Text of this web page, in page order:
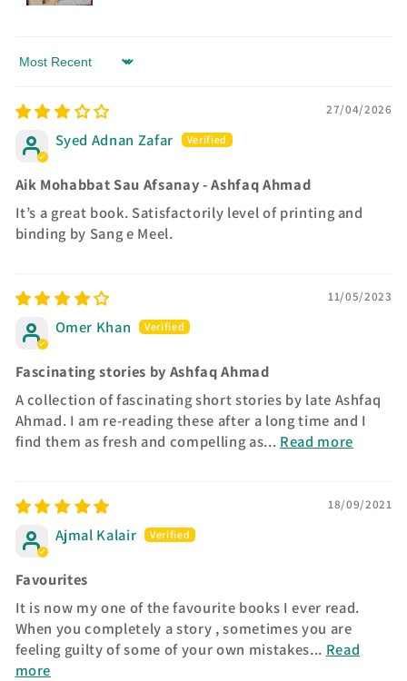
Sort by
27/04/2026
Syed Adnan Zafar
Aik Mohabbat Sau Afsanay - Ashfaq Ahmad
It’s a great book. Satisfactorily level of printing and
binding by Sang e Meel.
11/05/2023
Omer Khan
Fascinating stories by Ashfaq Ahmad
A collection of fascinating short stories by late Ashfaq
Ahmad. I am re-reading these after a long time and I
find them as fresh and compelling as... Read more
18/09/2021
Ajmal Kalair
Favourites
It is now my one of the favourite books I ever read.
When you completely a story , sometimes you are
feeling guilty of some of your own mistakes... Read
more